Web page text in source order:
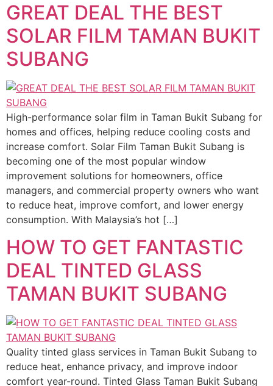
GREAT DEAL THE BEST
SOLAR FILM TAMAN BUKIT
SUBANG
High-performance solar film in Taman Bukit Subang for
homes and offices, helping reduce cooling costs and
increase comfort. Solar Film Taman Bukit Subang is
becoming one of the most popular window
improvement solutions for homeowners, office
managers, and commercial property owners who want
to reduce heat, improve comfort, and lower energy
consumption. With Malaysia’s hot […]
HOW TO GET FANTASTIC
DEAL TINTED GLASS
TAMAN BUKIT SUBANG
Quality tinted glass services in Taman Bukit Subang to
reduce heat, enhance privacy, and improve indoor
comfort year-round. Tinted Glass Taman Bukit Subang